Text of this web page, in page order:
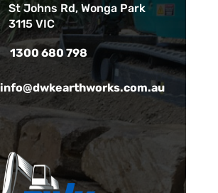
St Johns Rd, Wonga Park
3115 VIC
1300 680 798
info@dwkearthworks.com.au